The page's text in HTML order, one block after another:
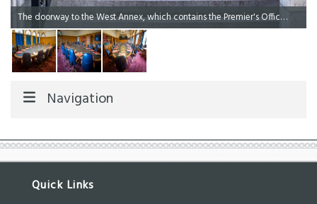
The doorway to the West Annex, which contains the Premier's Office and the Cabinet Meeting Room.
Navigation